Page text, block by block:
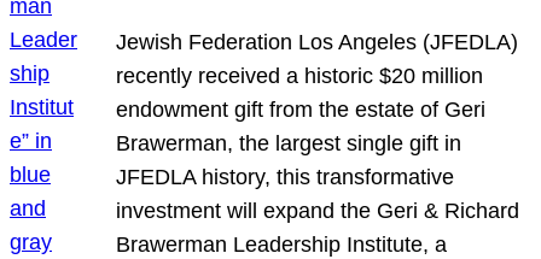
Jewish Federation Los Angeles (JFEDLA)
recently received a historic $20 million
endowment gift from the estate of Geri
Brawerman, the largest single gift in
JFEDLA history, this transformative
investment will expand the Geri & Richard
Brawerman Leadership Institute, a